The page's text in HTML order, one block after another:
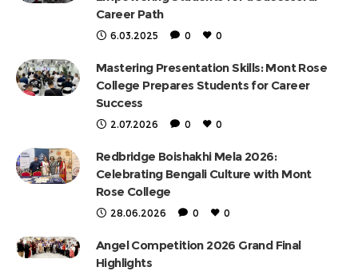
Career Path
6.03.2025 0 0
Mastering Presentation Skills: Mont Rose
College Prepares Students for Career
Success
2.07.2026 0 0
Redbridge Boishakhi Mela 2026:
Celebrating Bengali Culture with Mont
Rose College
28.06.2026 0 0
Angel Competition 2026 Grand Final
Highlights